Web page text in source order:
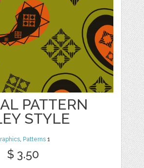
PATTERN
STYLE
, Patterns 1
$ 3.50